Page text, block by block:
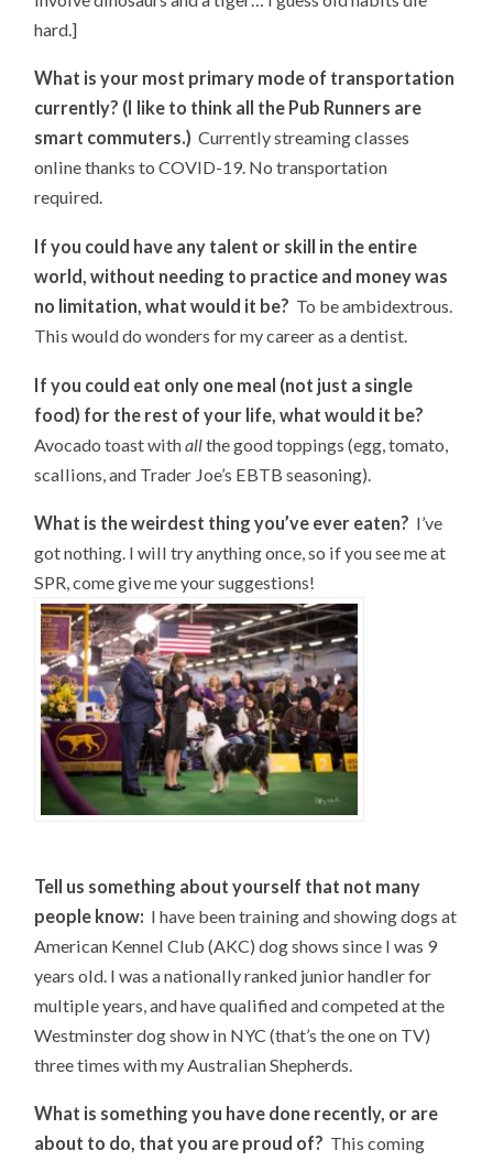
hard.]
What is your most primary mode of transportation
currently? (I like to think all the Pub Runners are
smart commuters.)Currently streaming classes
online thanks to COVID-19. No transportation
required.
If you could have any talent or skill in the entire
world, without needing to practice and money was
no limitation, what would it be? To be ambidextrous.
This would do wonders for my career as a dentist.
If you could eat only one meal (not just a single
food) for the rest of your life, what would it be?
Avocado toast withallthe good toppings (egg, tomato,
scallions, and Trader Joe’s EBTB seasoning).
What is the weirdest thing you’ve ever eaten? I’ve
got nothing. I will try anything once, so if you see me at
SPR, come give me your suggestions!
Tell us something about yourself that not many
people know: I have been training and showing dogs at
American Kennel Club (AKC) dog shows since I was 9
years old. I was a nationally ranked junior handler for
multiple years, and have qualified and competed at the
Westminster dog show in NYC (that’s the one on TV)
three times with my Australian Shepherds.
What is something you have done recently, or are
about to do, that you are proud of? This coming